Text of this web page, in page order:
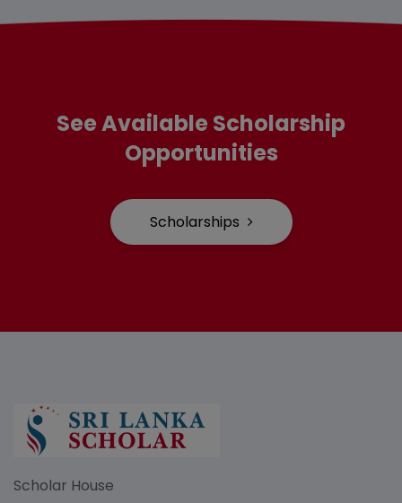
See Available Scholarship
Opportunities
Scholarships
Scholar House